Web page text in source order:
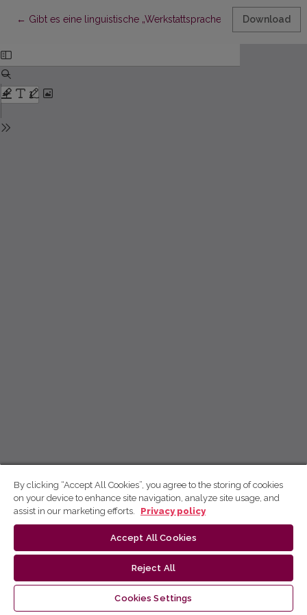
← Return to Article Details
Gibt es eine linguistische „Werkstattsprache“? Ein Versuch
Download
By clicking “Accept All Cookies”, you agree to the storing of cookies
on your device to enhance site navigation, analyze site usage, and
assist in our marketing efforts.
Privacy policy
Accept All Cookies
Reject All
Cookies Settings